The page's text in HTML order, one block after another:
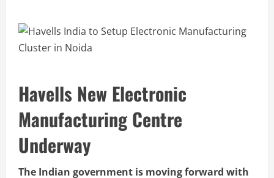
Havells New Electronic
Manufacturing Centre
Underway
The Indian government is moving forward with